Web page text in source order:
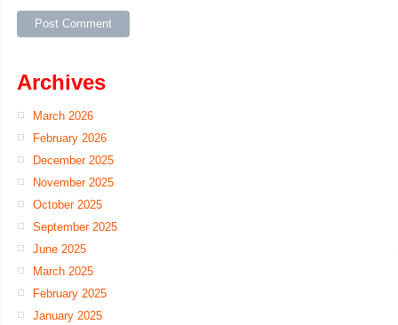
Archives
March 2026
February 2026
December 2025
November 2025
October 2025
September 2025
June 2025
March 2025
February 2025
January 2025